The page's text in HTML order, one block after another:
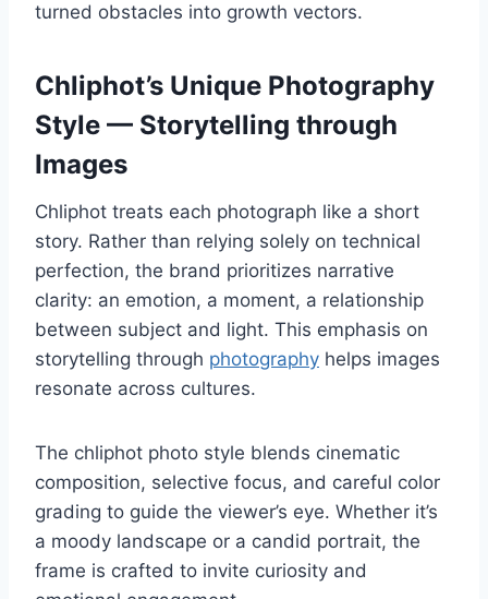
turned obstacles into growth vectors.
Chliphot’s Unique Photography
Style — Storytelling through
Images
Chliphot treats each photograph like a short
story. Rather than relying solely on technical
perfection, the brand prioritizes narrative
clarity: an emotion, a moment, a relationship
between subject and light. This emphasis on
storytelling through photography helps images
resonate across cultures.
The chliphot photo style blends cinematic
composition, selective focus, and careful color
grading to guide the viewer’s eye. Whether it’s
a moody landscape or a candid portrait, the
frame is crafted to invite curiosity and